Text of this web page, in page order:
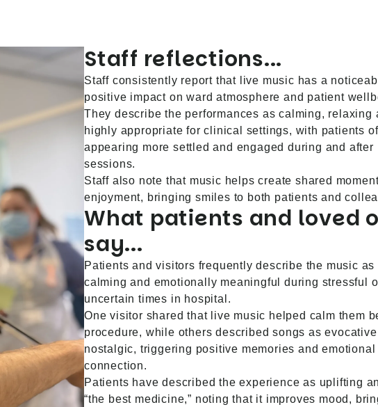
Staff reflections...
Staff consistently report that live music has a
positive impact on ward atmosphere and patient
They describe the performances as calming, relaxing
highly appropriate for clinical settings, with patients
appearing more settled and engaged during and after
sessions.
Staff also note that music helps create shared
enjoyment, bringing smiles to both patients and
What patients and loved
say...
Patients and visitors frequently describe the music as
calming and emotionally meaningful during stressful
uncertain times in hospital.
One visitor shared that live music helped calm them
procedure, while others described songs as evocative
nostalgic, triggering positive memories and emotional
connection.
Patients have described the experience as uplifting
“the best medicine,” noting that it improves mood,